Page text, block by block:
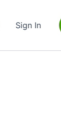
Sign In